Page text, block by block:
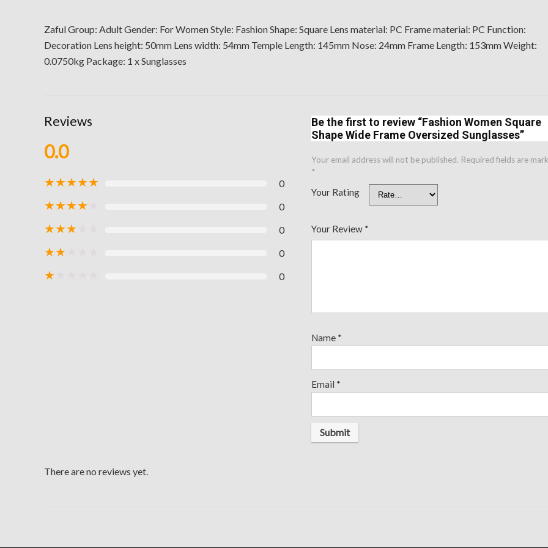
Zaful Group: Adult Gender: For Women Style: Fashion Shape: Square Lens material: PC Frame material: PC Function:
Decoration Lens height: 50mm Lens width: 54mm Temple Length: 145mm Nose: 24mm Frame Length: 153mm Weight:
0.0750kg Package: 1 x Sunglasses
Reviews
0.0
★★★★★ 0
★★★★ 0
★★★ 0
★★ 0
★ 0
Be the first to review “Fashion Women Square
Shape Wide Frame Oversized Sunglasses”
Your email address will not be published. Required fields are
*
Your Rating
Your Review *
Name *
Email *
There are no reviews yet.